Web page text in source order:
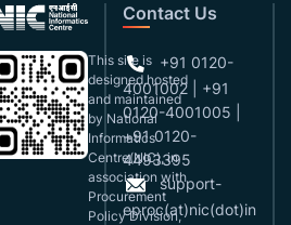
This site is
designed,hosted
and maintained
by National
Informatics
Centre(NIC), in
association with
Procurement
Policy Division,
Contact Us
+91 0120-
4001002 | +91
0120-4001005 |
+91 0120-
4493395
support-
eproc(at)nic(dot)in